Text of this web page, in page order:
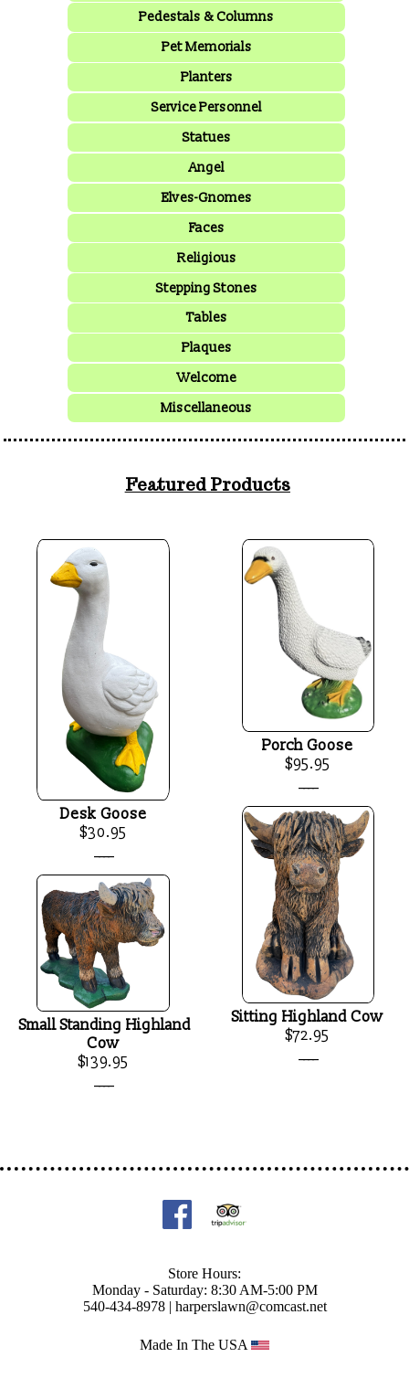
Pedestals & Columns
Pet Memorials
Planters
Service Personnel
Statues
Angel
Elves-Gnomes
Faces
Religious
Stepping Stones
Tables
Plaques
Welcome
Miscellaneous
Featured Products
Desk Goose
$30.95
Small Standing Highland
Cow
$139.95
Porch Goose
$95.95
Sitting Highland Cow
$72.95
Store Hours:
Monday - Saturday: 8:30 AM-5:00 PM
540-434-8978 | harperslawn@comcast.net
Made In The USA